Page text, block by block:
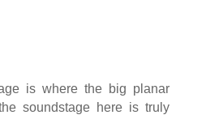
is where the big planar
soundstage here is truly